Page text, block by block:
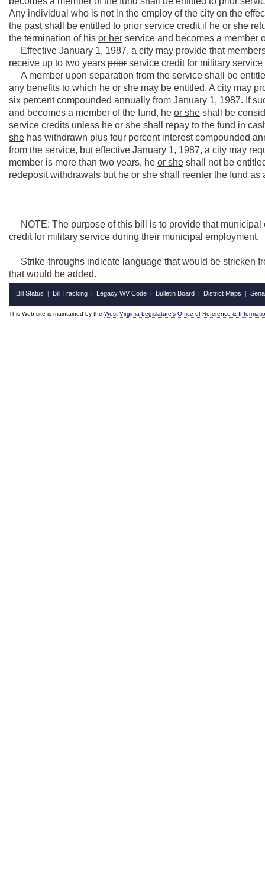
Any individual who is not in the employ of the city on the
the past shall be entitled to prior service credit if he or she
the termination of his or her service and becomes a member
Effective January 1, 1987, a city may provide that
receive up to two years prior service credit for military
A member upon separation from the service shall be
any benefits to which he or she may be entitled. A city may
six percent compounded annually from January 1, 1987. If
and becomes a member of the fund, he or she shall be
service credits unless he or she shall repay to the fund in
she has withdrawn plus four percent interest compounded
from the service, but effective January 1, 1987, a city may
member is more than two years, he or she shall not be
redeposit withdrawals but he or she shall reenter the fund as
NOTE: The purpose of this bill is to provide that municipal
credit for military service during their municipal employment.
Strike-throughs indicate language that would be stricken
that would be added.
Bill Status | Bill Tracking | Legacy WV Code | Bulletin Board | District Maps |
This Web site is maintained by the West Virginia Legislature's Office of Reference &